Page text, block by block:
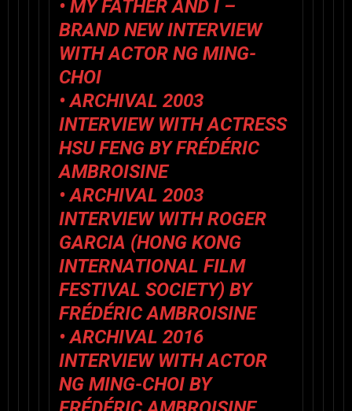
• MY FATHER AND I –
BRAND NEW INTERVIEW
WITH ACTOR NG MING-
CHOI
• ARCHIVAL 2003
INTERVIEW WITH ACTRESS
HSU FENG BY FRÉDÉRIC
AMBROISINE
• ARCHIVAL 2003
INTERVIEW WITH ROGER
GARCIA (HONG KONG
INTERNATIONAL FILM
FESTIVAL SOCIETY) BY
FRÉDÉRIC AMBROISINE
• ARCHIVAL 2016
INTERVIEW WITH ACTOR
NG MING-CHOI BY